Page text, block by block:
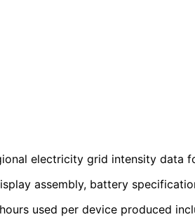
electricity grid intensity data
assembly, battery
used per device produced